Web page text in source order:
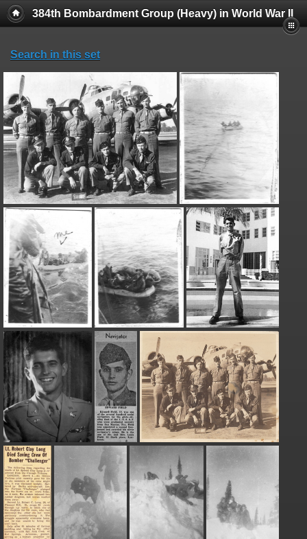
384th Bombardment Group (Heavy) in World War II
Search in this set